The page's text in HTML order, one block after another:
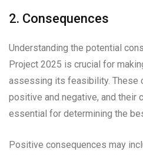
2. Consequences
Understanding the potential
Project 2025 is crucial for
assessing its feasibility. These
positive and negative, and their
essential for determining the
Positive consequences may